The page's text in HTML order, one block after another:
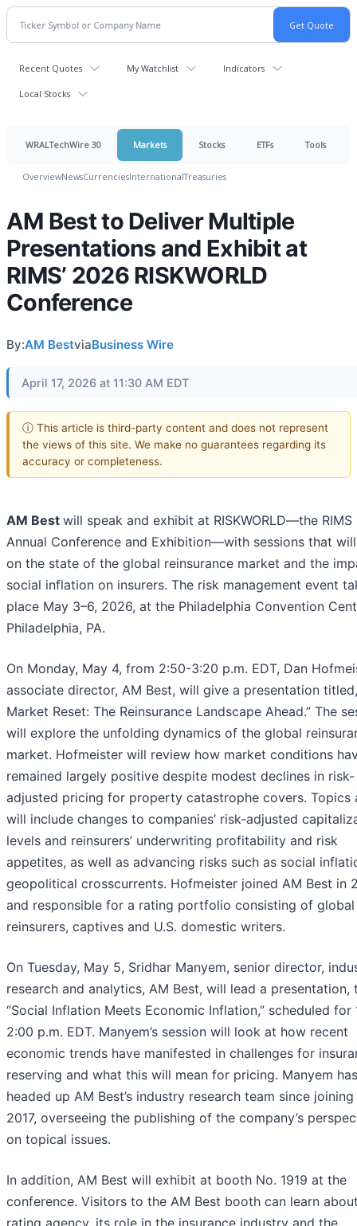
Recent Quotes My Watchlist Indicators
Local Stocks
WRALTechWire 30 Markets Stocks ETFs Tools
OverviewNewsCurrenciesInternationalTreasuries
AM Best to Deliver Multiple
Presentations and Exhibit at
RIMS’ 2026 RISKWORLD
Conference
By:AM BestviaBusiness Wire
April 17, 2026 at 11:30 AM EDT
ⓘ This article is third-party content and does not represent
the views of this site. We make no guarantees regarding its
accuracy or completeness.
AM Best will speak and exhibit at RISKWORLD—the
Annual Conference and Exhibition—with sessions that
on the state of the global reinsurance market and the
social inflation on insurers. The risk management event
place May 3–6, 2026, at the Philadelphia Convention
Philadelphia, PA.
On Monday, May 4, from 2:50-3:20 p.m. EDT, Dan
associate director, AM Best, will give a presentation
Market Reset: The Reinsurance Landscape Ahead.” The
will explore the unfolding dynamics of the global
market. Hofmeister will review how market conditions
remained largely positive despite modest declines in risk-
adjusted pricing for property catastrophe covers. Topics
will include changes to companies’ risk-adjusted
levels and reinsurers’ underwriting profitability and risk
appetites, as well as advancing risks such as social
geopolitical crosscurrents. Hofmeister joined AM Best in
and responsible for a rating portfolio consisting of global
reinsurers, captives and U.S. domestic writers.
On Tuesday, May 5, Sridhar Manyem, senior director,
research and analytics, AM Best, will lead a presentation,
“Social Inflation Meets Economic Inflation,” scheduled for
2:00 p.m. EDT. Manyem’s session will look at how recent
economic trends have manifested in challenges for
reserving and what this will mean for pricing. Manyem has
headed up AM Best’s industry research team since joining
2017, overseeing the publishing of the company’s
on topical issues.
In addition, AM Best will exhibit at booth No. 1919 at the
conference. Visitors to the AM Best booth can learn